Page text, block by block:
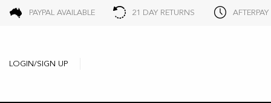
PAYPAL AVAILABLE 21 DAY RETURNS
LOGIN/SIGN UP